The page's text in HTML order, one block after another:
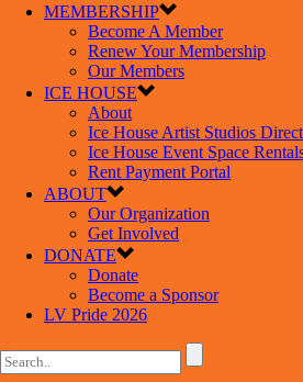
MEMBERSHIP
Become A Member
Renew Your Membership
Our Members
ICE HOUSE
About
Ice House Artist Studios
Ice House Event Space
Rent Payment Portal
ABOUT
Our Organization
Get Involved
DONATE
Donate
Become a Sponsor
LV Pride 2026